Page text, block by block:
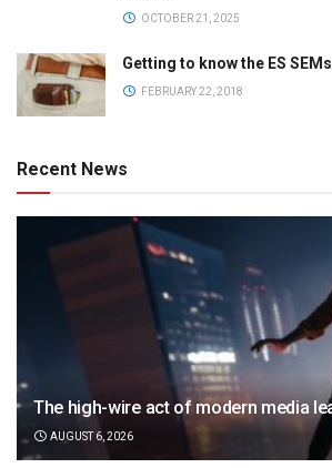
OCTOBER 21, 2025
Getting to know the ES
FEBRUARY 22, 2018
Recent News
The high-wire act of modern media
AUGUST 6, 2026